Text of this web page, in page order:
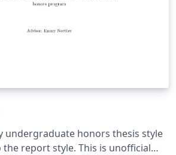
undergraduate honors thesis style
report style. This is unofficial